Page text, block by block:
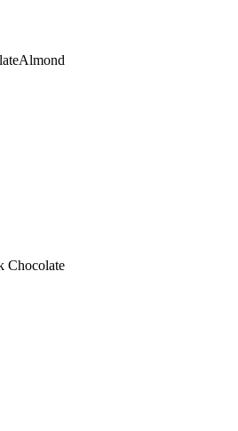
Almond
Chocolate